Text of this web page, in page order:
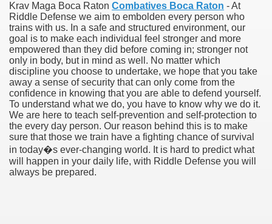
Krav Maga Boca Raton Combatives Boca Raton - At
Riddle Defense we aim to embolden every person who
trains with us. In a safe and structured environment, our
goal is to make each individual feel stronger and more
empowered than they did before coming in; stronger not
only in body, but in mind as well. No matter which
discipline you choose to undertake, we hope that you take
away a sense of security that can only come from the
confidence in knowing that you are able to defend yourself.
To understand what we do, you have to know why we do it.
We are here to teach self-prevention and self-protection to
the every day person. Our reason behind this is to make
sure that those we train have a fighting chance of survival
in today�s ever-changing world. It is hard to predict what
will happen in your daily life, with Riddle Defense you will
always be prepared.